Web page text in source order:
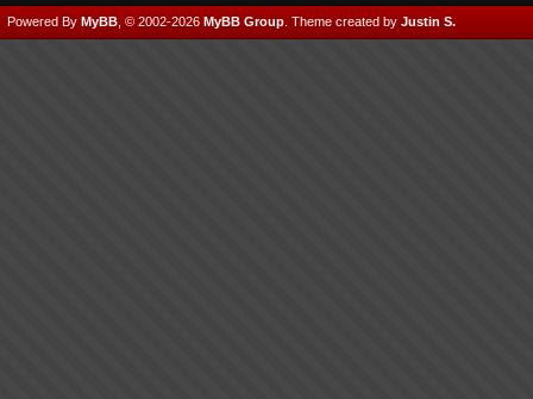
Powered By MyBB , © 2002-2026 MyBB Group Theme created by Justin S.